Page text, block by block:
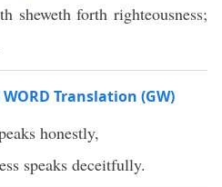
sheweth forth righteousness;
Translation (GW)
honestly,
speaks deceitfully.